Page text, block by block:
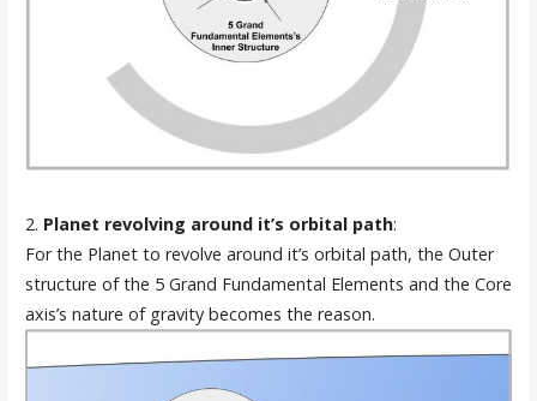
2. Planet revolving around it’s orbital path:
For the Planet to revolve around it’s orbital path, the Outer
structure of the 5 Grand Fundamental Elements and the Core
axis’s nature of gravity becomes the reason.